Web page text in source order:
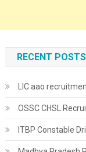
RECENT POSTS
LIC aao
OSSC CHSL
ITBP Constable